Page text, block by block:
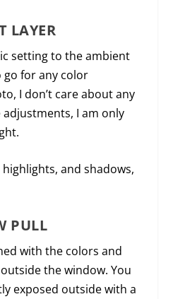
LAYER
setting to the ambient
go for any color
I don’t care about any
I am only
and shadows,
PULL
with the colors and
the window. You
exposed outside with a